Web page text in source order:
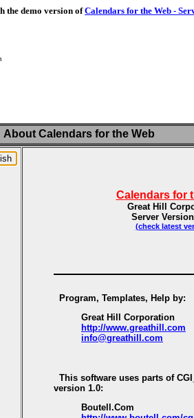
the demo version ofCalendars for the Web -
About Calendars for the Web
Calendars for
Great Hill
Server
(check latest
Program, Templates, Help by:
Great Hill Corporation
http://www.greathill.com
info@greathill.com
This software uses parts of
version 1.0:
Boutell.Com